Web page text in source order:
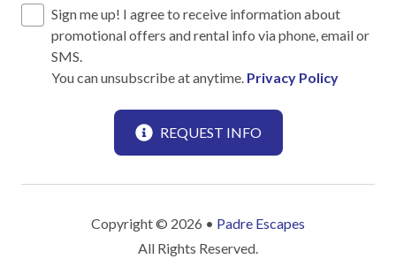
Bird Watching
Boating
Horseback Riding
Sign me up! I agree to receive information about
promotional offers and rental info via phone, email or
SMS.
You can unsubscribe at anytime. Privacy Policy
REQUEST INFO
Copyright © 2026 • Padre Escapes
All Rights Reserved.